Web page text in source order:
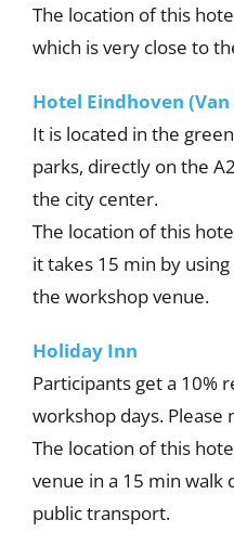
The location of this
which is very close to
Hotel Eindhoven
It is located in the
parks, directly on the
the city center.
The location of this
it takes 15 min by
the workshop venue.
Holiday Inn
Participants get a 10%
workshop days.
The location of this
venue in a 15 min walk
public transport.